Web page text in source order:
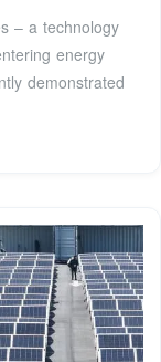
– a technology
energy
demonstrated